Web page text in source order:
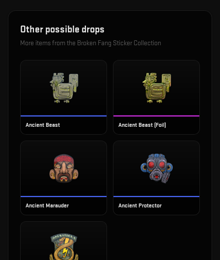
Other possible drops
More items from the Broken Fang Sticker Collection
Ancient Beast Ancient Beast (Foil)
Ancient Marauder Ancient Protector